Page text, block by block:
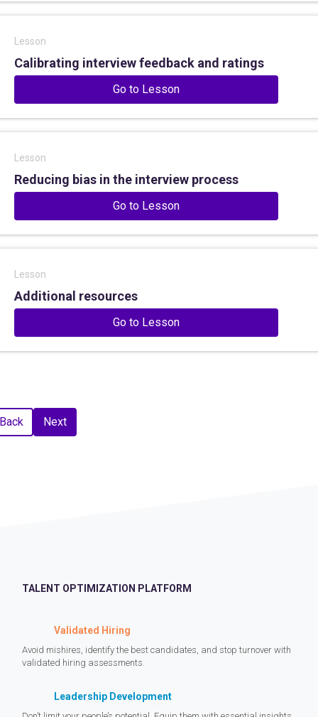
Lesson
Calibrating interview feedback and ratings
Go to Lesson
Lesson
Reducing bias in the interview process
Go to Lesson
Lesson
Additional resources
Go to Lesson
Back Next
TALENT OPTIMIZATION PLATFORM
Validated Hiring
Avoid mishires, identify the best candidates, and stop turnover with
validated hiring assessments.
Leadership Development